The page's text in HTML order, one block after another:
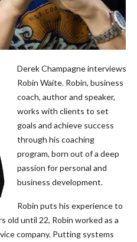
Derek Champagne interviews
Robin Waite. Robin, business
coach, author and speaker,
works with clients to set
goals and achieve success
through his coaching
program, born out of a deep
passion for personal and
business development.
Robin puts his experience to
old until 22, Robin worked as a
company. Putting systems